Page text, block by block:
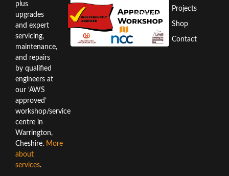
plus
upgrades
and expert
servicing,
maintenance,
and repairs
by qualified
engineers at
our ‘AWS
approved’
workshop/service
centre in
Warrington,
Cheshire. More
about
services.
WA3 6AX
Directions
Projects
Shop
Contact